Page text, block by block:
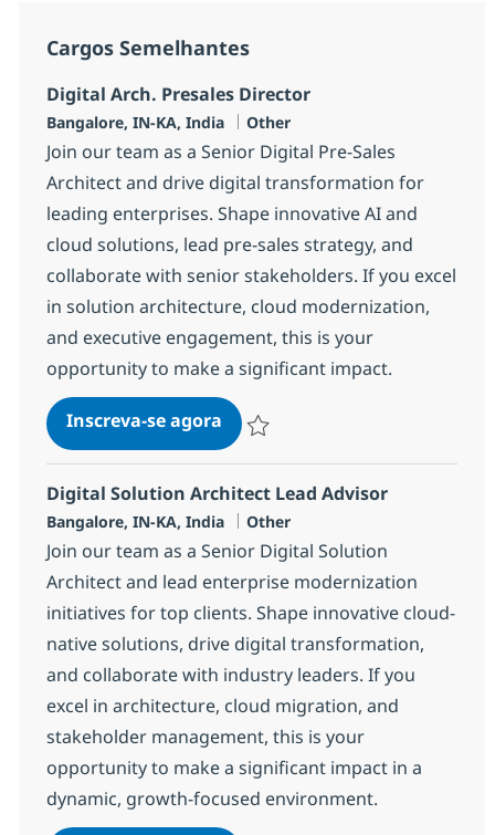
Cargos Semelhantes
Digital Arch. Presales Director
Localização
Bangalore, IN-KA, India Categoria
Other
Join our team as a Senior Digital Pre-Sales
Architect and drive digital transformation for
leading enterprises. Shape innovative AI and
cloud solutions, lead pre-sales strategy, and
collaborate with senior stakeholders. If you excel
in solution architecture, cloud modernization,
and executive engagement, this is your
opportunity to make a significant impact.
Inscreva-se agoraDigital Arch. Presales Director
Digital Solution Architect Lead Advisor
Localização
Bangalore, IN-KA, India Categoria
Other
Join our team as a Senior Digital Solution
Architect and lead enterprise modernization
initiatives for top clients. Shape innovative cloud-
native solutions, drive digital transformation,
and collaborate with industry leaders. If you
excel in architecture, cloud migration, and
stakeholder management, this is your
opportunity to make a significant impact in a
dynamic, growth-focused environment.